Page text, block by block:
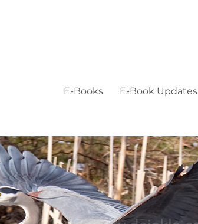
E-Books E-Book Updates